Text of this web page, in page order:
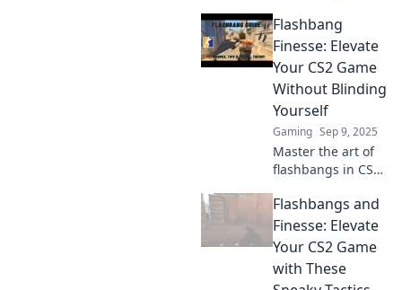
Flashbang
Finesse: Elevate
Your CS2 Game
Without Blinding
Yourself
Gaming Sep 9, 2025
Master the art of
flashbangs in CS2!
to elevate your
game without
blinding yourself.
Click to boost your
skills now!
Flashbangs and
Finesse: Elevate
Your CS2 Game
with These